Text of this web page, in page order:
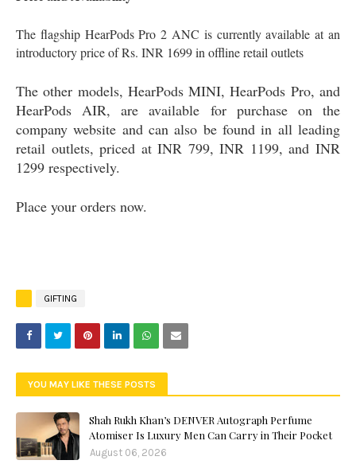
The flagship HearPods Pro 2 ANC is currently available at an
introductory price of Rs. INR 1699 in offline retail outlets
The other models, HearPods MINI, HearPods Pro, and
HearPods AIR, are available for purchase on the
company website and can also be found in all leading
retail outlets, priced at INR 799, INR 1199, and INR
1299 respectively.
Place your orders now.
GIFTING
YOU MAY LIKE THESE POSTS
Shah Rukh Khan’s DENVER Autograph Perfume
Atomiser Is Luxury Men Can Carry in Their Pocket
August 06, 2026